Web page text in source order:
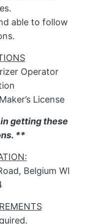
able to follow
Operator
License
getting these
**
Belgium WI